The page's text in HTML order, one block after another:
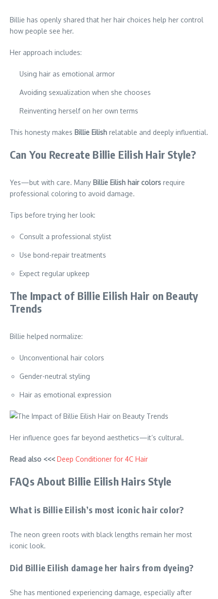
Billie has openly shared that her hair choices help her control
how people see her.
Her approach includes:
Using hair as emotional armor
Avoiding sexualization when she chooses
Reinventing herself on her own terms
This honesty makes Billie Eilish relatable and deeply influential.
Can You Recreate Billie Eilish Hair Style?
Yes—but with care. Many Billie Eilish hair colors require
professional coloring to avoid damage.
Tips before trying her look:
Consult a professional stylist
Use bond-repair treatments
Expect regular upkeep
The Impact of Billie Eilish Hair on Beauty
Trends
Billie helped normalize:
Unconventional hair colors
Gender-neutral styling
Hair as emotional expression
Her influence goes far beyond aesthetics—it’s cultural.
Read also <<< Deep Conditioner for 4C Hair
FAQs About Billie Eilish Hairs Style
What is Billie Eilish’s most iconic hair color?
The neon green roots with black lengths remain her most
iconic look.
Did Billie Eilish damage her hairs from dyeing?
She has mentioned experiencing damage, especially after